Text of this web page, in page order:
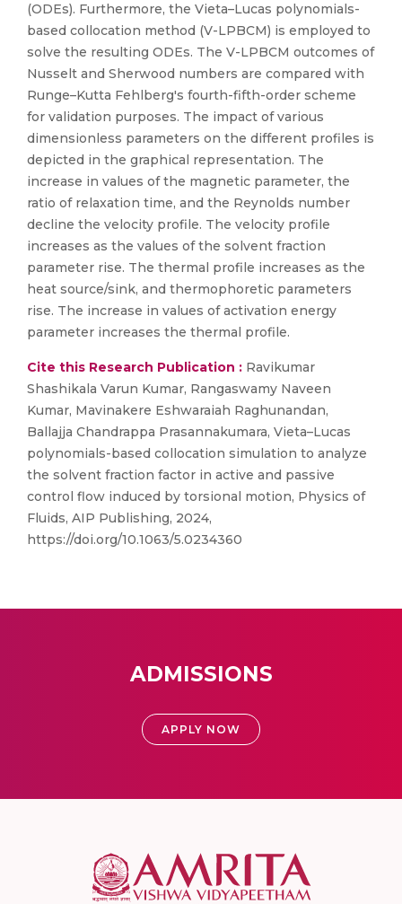
(ODEs). Furthermore, the Vieta–Lucas polynomials-
based collocation method (V-LPBCM) is employed to
solve the resulting ODEs. The V-LPBCM outcomes of
Nusselt and Sherwood numbers are compared with
Runge–Kutta Fehlberg's fourth-fifth-order scheme
for validation purposes. The impact of various
dimensionless parameters on the different profiles is
depicted in the graphical representation. The
increase in values of the magnetic parameter, the
ratio of relaxation time, and the Reynolds number
decline the velocity profile. The velocity profile
increases as the values of the solvent fraction
parameter rise. The thermal profile increases as the
heat source/sink, and thermophoretic parameters
rise. The increase in values of activation energy
parameter increases the thermal profile.
Cite this Research Publication : Ravikumar
Shashikala Varun Kumar, Rangaswamy Naveen
Kumar, Mavinakere Eshwaraiah Raghunandan,
Ballajja Chandrappa Prasannakumara, Vieta–Lucas
polynomials-based collocation simulation to analyze
the solvent fraction factor in active and passive
control flow induced by torsional motion, Physics of
Fluids, AIP Publishing, 2024,
https://doi.org/10.1063/5.0234360
ADMISSIONS
APPLY NOW